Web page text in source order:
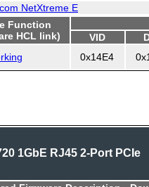
NetXtreme E
Function
HCL link)
VID
0x14E4
1GbE RJ45 2-Port PCIe